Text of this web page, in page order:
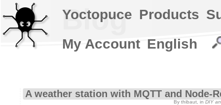
Blog
A weather station with MQTT and Node-
By thibaut, in DIY
Yoctopuce Products
My Account English